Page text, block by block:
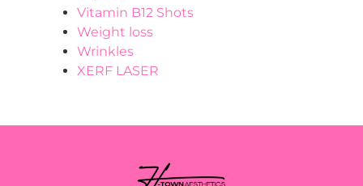
Vitamin B12 Shots
Weight loss
Wrinkles
XERF LASER